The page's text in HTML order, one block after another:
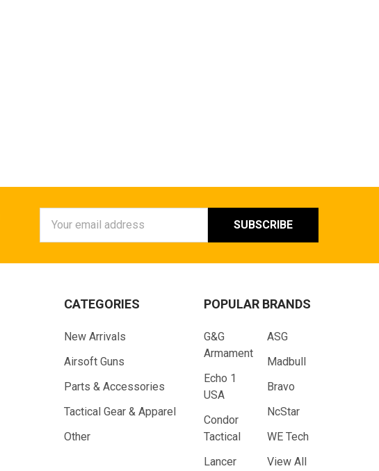
Address
CATEGORIES
New Arrivals
Airsoft Guns
Parts & Accessories
Tactical Gear & Apparel
Other
POPULAR BRANDS
G&G
Armament
Echo 1
USA
Condor
Tactical
Lancer
ASG
Madbull
Bravo
NcStar
WE Tech
View All